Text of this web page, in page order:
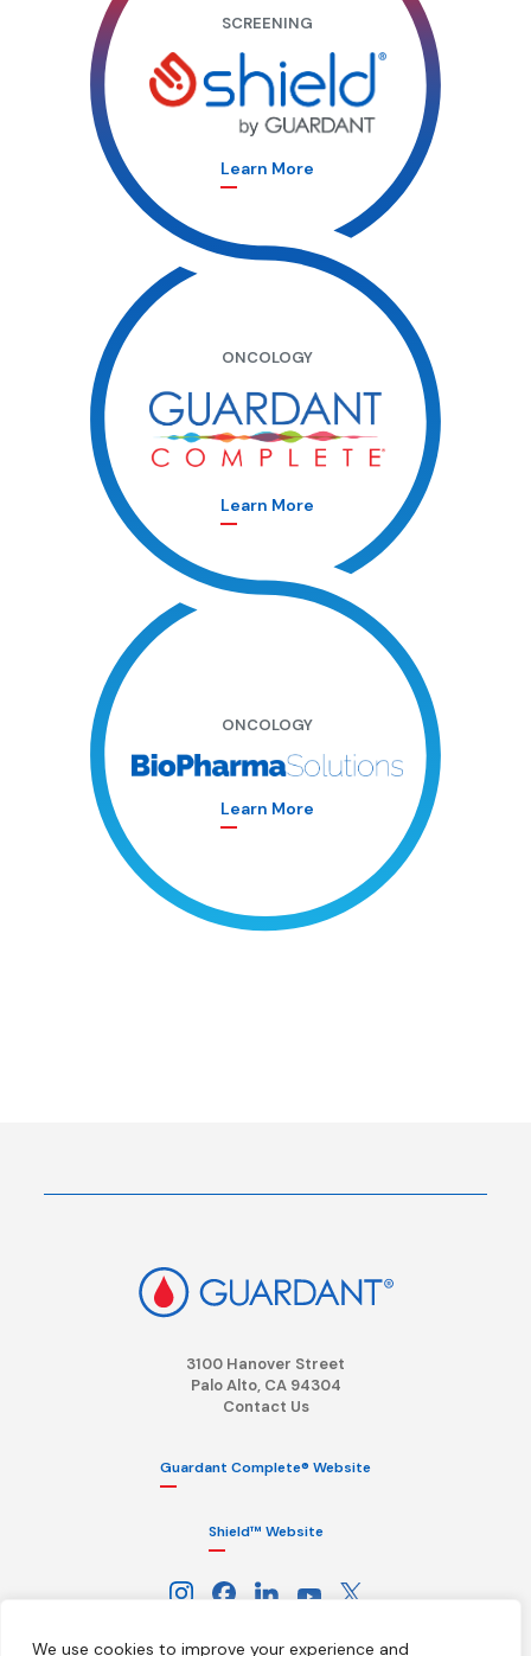
We use cookies to improve your experience and
SCREENING
Learn More
ONCOLOGY
Learn More
ONCOLOGY
Learn More
3100 Hanover Street
Palo Alto, CA 94304
Contact Us
Guardant Complete® Website
Shield™ Website